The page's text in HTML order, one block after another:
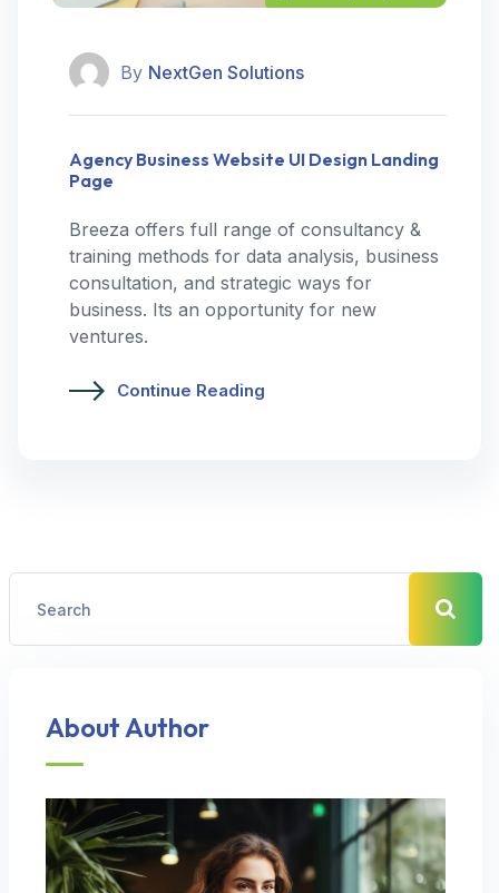
By NextGen Solutions
Agency Business Website UI Design Landing
Page
Breeza offers full range of consultancy &
training methods for data analysis, business
consultation, and strategic ways for
business. Its an opportunity for new
ventures.
Continue Reading
About Author